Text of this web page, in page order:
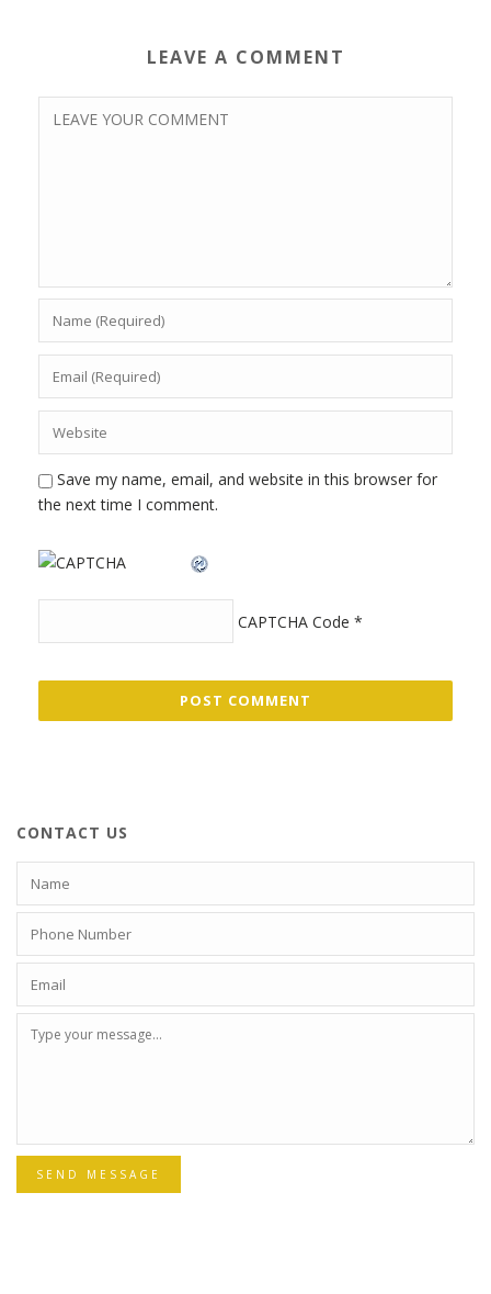
LEAVE A COMMENT
Save my name, email, and website in this browser for
the next time I comment.
CAPTCHA Code *
CONTACT US
SEND MESSAGE